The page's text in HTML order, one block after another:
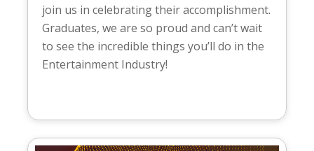
join us in celebrating their accomplishment.
Graduates, we are so proud and can’t wait
to see the incredible things you’ll do in the
Entertainment Industry!